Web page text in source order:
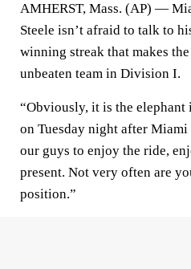
AMHERST, Mass. (AP) —
Steele isn’t afraid to talk to
winning streak that makes
unbeaten team in Division I.
“Obviously, it is the elephant
on Tuesday night after
our guys to enjoy the ride,
present. Not very often are
position.”